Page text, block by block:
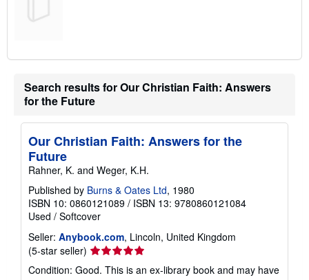
Search results for Our Christian Faith: Answers
for the Future
Our Christian Faith: Answers for the
Future
Rahner, K. and Weger, K.H.
Published by Burns & Oates Ltd, 1980
ISBN 10: 0860121089 / ISBN 13: 9780860121084
Used / Softcover
Seller: Anybook.com, Lincoln, United Kingdom
(5-star seller) Seller
rating
Condition: Good. This is an ex-library book and may have